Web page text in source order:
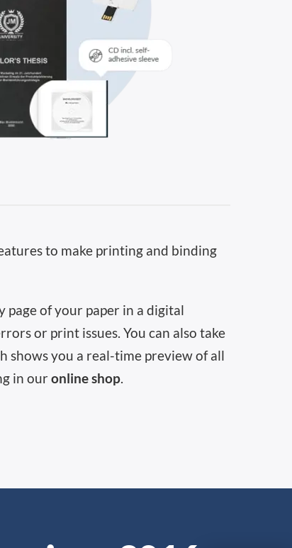
to make printing and binding
of your paper in a digital
or print issues. You can also take
shows you a real-time preview of all
in ouronline shop.